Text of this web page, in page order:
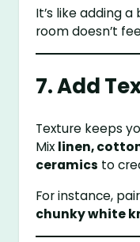
It’s like adding
room doesn’t
7. Add
Texture keeps
Mix linen,
ceramics to
For instance,
chunky white